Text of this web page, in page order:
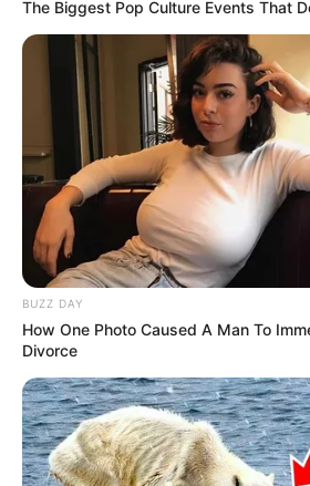
The Biggest Pop Culture Events That
BUZZ DAY
How One Photo Caused A Man To
Divorce